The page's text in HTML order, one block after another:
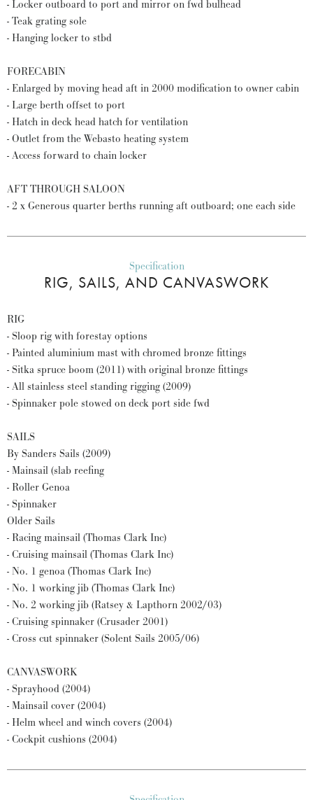
- Locker outboard to port and mirror on fwd bulhead
- Teak grating sole
- Hanging locker to stbd
FORECABIN
- Enlarged by moving head aft in 2000 modification to owner cabin
- Large berth offset to port
- Hatch in deck head hatch for ventilation
- Outlet from the Webasto heating system
- Access forward to chain locker
AFT THROUGH SALOON
- 2 x Generous quarter berths running aft outboard; one each side
Specification
RIG, SAILS, AND CANVASWORK
RIG
- Sloop rig with forestay options
- Painted aluminium mast with chromed bronze fittings
- Sitka spruce boom (2011) with original bronze fittings
- All stainless steel standing rigging (2009)
- Spinnaker pole stowed on deck port side fwd
SAILS
By Sanders Sails (2009)
- Mainsail (slab reefing
- Roller Genoa
- Spinnaker
Older Sails
- Racing mainsail (Thomas Clark Inc)
- Cruising mainsail (Thomas Clark Inc)
- No. 1 genoa (Thomas Clark Inc)
- No. 1 working jib (Thomas Clark Inc)
- No. 2 working jib (Ratsey & Lapthorn 2002/03)
- Cruising spinnaker (Crusader 2001)
- Cross cut spinnaker (Solent Sails 2005/06)
CANVASWORK
- Sprayhood (2004)
- Mainsail cover (2004)
- Helm wheel and winch covers (2004)
- Cockpit cushions (2004)